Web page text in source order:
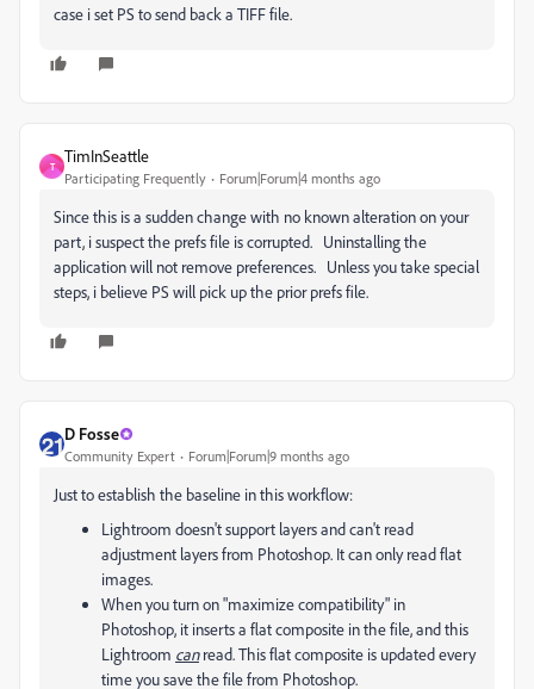
case i set PS to send back a TIFF file.
T
TimInSeattle
Participating Frequently Forum|Forum|4 months ago
Since this is a sudden change with no known alteration on your
part, i suspect the prefs file is corrupted. Uninstalling the
application will not remove preferences. Unless you take special
steps, i believe PS will pick up the prior prefs file.
D Fosse
Community Expert Forum|Forum|9 months ago
Just to establish the baseline in this workflow:
Lightroom doesn't support layers and can't read
adjustment layers from Photoshop. It can only read flat
images.
When you turn on "maximize compatibility" in
Photoshop, it inserts a flat composite in the file, and this
Lightroom canread. This flat composite is updated every
time you save the file from Photoshop.